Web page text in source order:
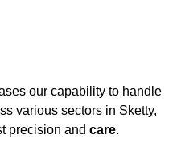
our capability to handle
various sectors in Sketty,
precision and care.